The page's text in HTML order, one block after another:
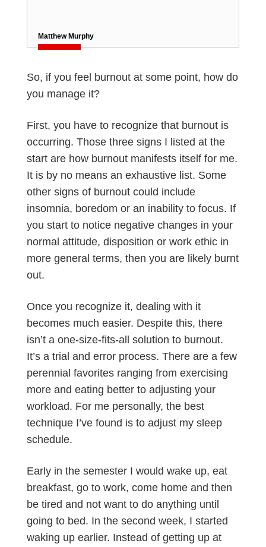
Matthew Murphy
So, if you feel burnout at some point, how do
you manage it?
First, you have to recognize that burnout is
occurring. Those three signs I listed at the
start are how burnout manifests itself for me.
It is by no means an exhaustive list. Some
other signs of burnout could include
insomnia, boredom or an inability to focus. If
you start to notice negative changes in your
normal attitude, disposition or work ethic in
more general terms, then you are likely burnt
out.
Once you recognize it, dealing with it
becomes much easier. Despite this, there
isn’t a one-size-fits-all solution to burnout.
It’s a trial and error process. There are a few
perennial favorites ranging from exercising
more and eating better to adjusting your
workload. For me personally, the best
technique I’ve found is to adjust my sleep
schedule.
Early in the semester I would wake up, eat
breakfast, go to work, come home and then
be tired and not want to do anything until
going to bed. In the second week, I started
waking up earlier. Instead of getting up at